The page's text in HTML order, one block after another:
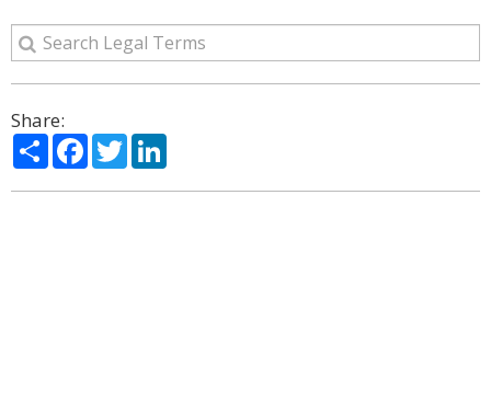
Share:
ShareFacebook
Twitter